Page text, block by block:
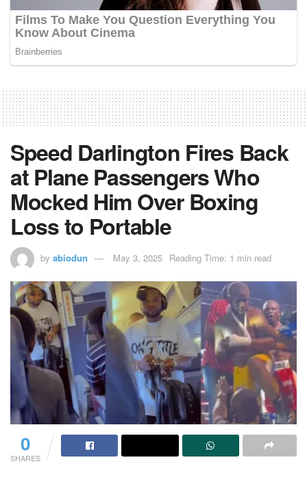
Speed Darlington Fires Back
at Plane Passengers Who
Mocked Him Over Boxing
Loss to Portable
by abiodun May 3, 2025 Reading Time: 1 min read
0
SHARES